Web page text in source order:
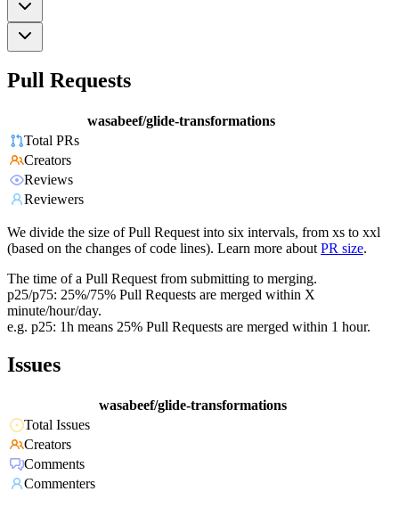
Pull Requests
wasabeef/glide-transformations
Total PRs
Creators
Reviews
Reviewers
We divide the size of Pull Request into six intervals, from xs to xxl
(based on the changes of code lines). Learn more about PR size.
The time of a Pull Request from submitting to merging.
p25/p75: 25%/75% Pull Requests are merged within X
minute/hour/day.
e.g. p25: 1h means 25% Pull Requests are merged within 1 hour.
Issues
wasabeef/glide-transformations
Total Issues
Creators
Comments
Commenters